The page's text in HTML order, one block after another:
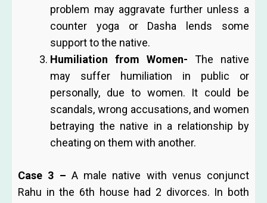
problem may aggravate further unless a
counter yoga or Dasha lends some
support to the native.
Humiliation from Women- The native
may suffer humiliation in public or
personally, due to women. It could be
scandals, wrong accusations, and women
betraying the native in a relationship by
cheating on them with another.
Case 3 – A male native with venus conjunct
Rahu in the 6th house had 2 divorces. In both